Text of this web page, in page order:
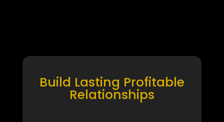
Build Lasting Profitable
Relationships